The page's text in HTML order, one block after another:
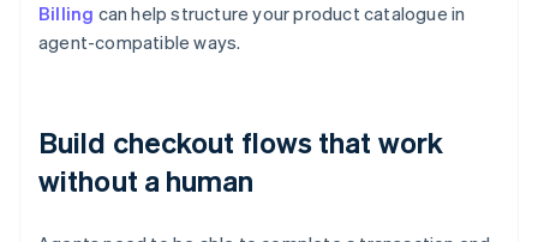
Billing can help structure your product catalogue in
agent-compatible ways.
Build checkout flows that work
without a human